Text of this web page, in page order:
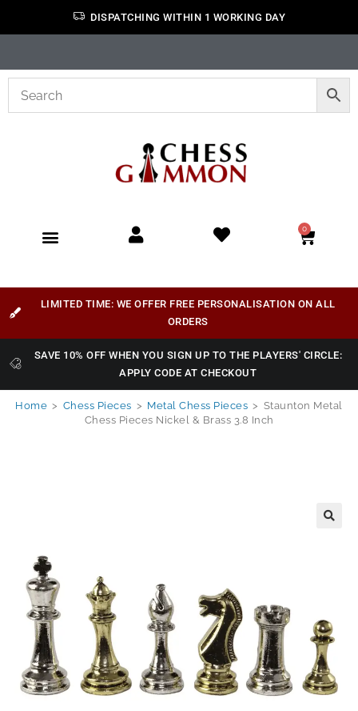
DISPATCHING WITHIN 1 WORKING DAY
0
LIMITED TIME: WE OFFER FREE PERSONALISATION ON ALL
ORDERS
SAVE 10% OFF WHEN YOU SIGN UP TO THE PLAYERS' CIRCLE:
APPLY CODE AT CHECKOUT
Home > Chess Pieces > Metal Chess Pieces > Staunton Metal
Chess Pieces Nickel & Brass 3.8 Inch